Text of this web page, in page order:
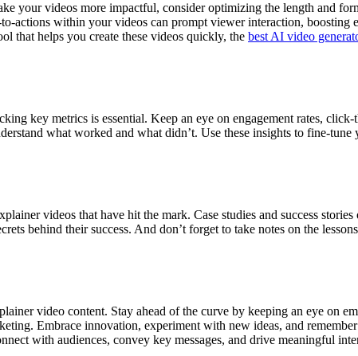
your videos more impactful, consider optimizing the length and
within your videos can prompt viewer interaction, boosting
that helps you create these videos quickly, the best AI video
key metrics is essential. Keep an eye on engagement rates,
what worked and what didn’t. Use these insights to fine-
videos that have hit the mark. Case studies and success
behind their success. And don’t forget to take notes on the
video content. Stay ahead of the curve by keeping an eye on
Embrace innovation, experiment with new ideas, and
with audiences, convey key messages, and drive meaningful